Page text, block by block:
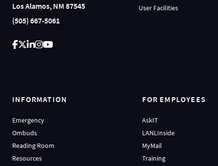
Los Alamos, NM 87545
(505) 667-5061
User Facilities
INFORMATION
Emergency
Ombuds
Reading Room
Resources
FOR EMPLOYEES
AskIT
LANLInside
MyMail
Training